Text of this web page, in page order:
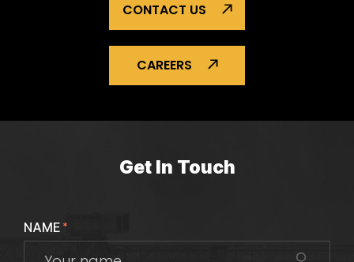
CONTACT US
CAREERS
Get In Touch
NAME*